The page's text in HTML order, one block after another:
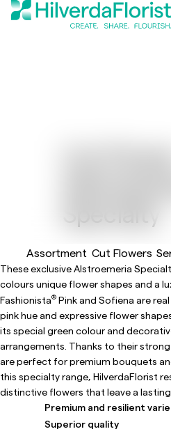
Assortment Cut Flowers
These exclusive Alstroemeria
colours unique flower shapes and a
Fashionista® Pink and Sofiena are
pink hue and expressive flower
its special green colour and
arrangements. Thanks to their
are perfect for premium bouquets
this specialty range, HilverdaFlorist
distinctive flowers that leave a lasting
Premium and resilient
Superior quality